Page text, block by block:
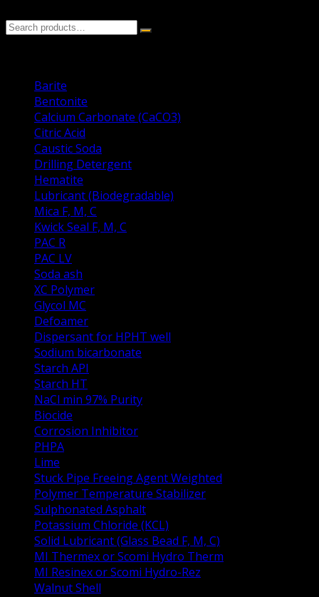
Barite
Bentonite
Calcium Carbonate (CaCO3)
Citric Acid
Caustic Soda
Drilling Detergent
Hematite
Lubricant (Biodegradable)
Mica F, M, C
Kwick Seal F, M, C
PAC R
PAC LV
Soda ash
XC Polymer
Glycol MC
Defoamer
Dispersant for HPHT well
Sodium bicarbonate
Starch API
Starch HT
NaCl min 97% Purity
Biocide
Corrosion Inhibitor
PHPA
Lime
Stuck Pipe Freeing Agent Weighted
Polymer Temperature Stabilizer
Sulphonated Asphalt
Potassium Chloride (KCL)
Solid Lubricant (Glass Bead F, M, C)
MI Thermex or Scomi Hydro Therm
MI Resinex or Scomi Hydro-Rez
Walnut Shell